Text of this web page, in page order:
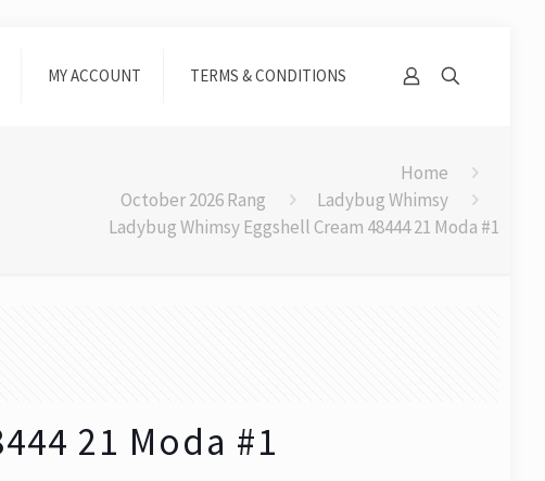
MY ACCOUNT TERMS & CONDITIONS
Home
October 2026 Rang
Ladybug Whimsy
Ladybug Whimsy Eggshell Cream 48444 21 Moda #1
21 Moda #1